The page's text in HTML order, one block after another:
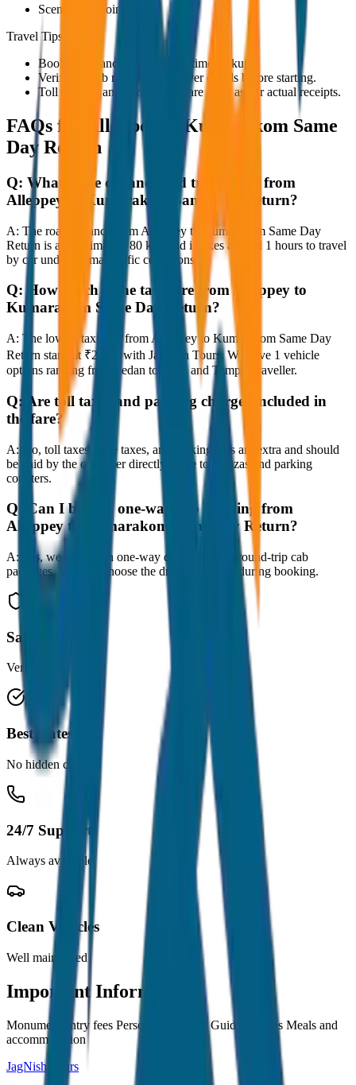
Scenic viewpoints
Travel Tips
Book in advance to ensure on-time pickup.
Verify the cab number and driver details before starting.
Toll charges and parking fees are extra as per actual receipts.
FAQs for
Alleppey to Kumarakom Same
Day Return
Q: What is the distance and travel time from
Alleppey to Kumarakom Same Day Return?
A: The road distance from Alleppey to Kumarakom Same Day
Return is approximately 80 km, and it takes around 1 hours to travel
by car under normal traffic conditions.
Q: How much is the taxi fare from Alleppey to
Kumarakom Same Day Return?
A: The lowest taxi fare from Alleppey to Kumarakom Same Day
Return starts at ₹2,400 with JagNish Tours. We have 1 vehicle
options ranging from Sedan to SUV and Tempo Traveller.
Q:
Are toll taxes and parking charges included in
the fare?
A:
No, toll taxes, state taxes, and parking fees are extra and should
be paid by the customer directly at the toll plazas and parking
counters.
Q:
Can I book a one-way cab booking from
Alleppey to Kumarakom Same Day Return?
A:
Yes, we offer both one-way drop taxis and round-trip cab
packages. You can choose the drop-off option during booking.
Safe & Secure
Verified drivers
Best Rates
No hidden charges
24/7 Support
Always available
Clean Vehicles
Well maintained
Important Information
Monument entry fees Personal expenses Guide charges Meals and
accommodation
JagNish Tours